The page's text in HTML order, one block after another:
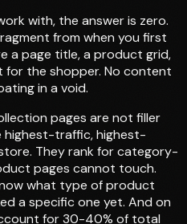
with, the answer is zero.
from when you first
a page title, a product grid,
for the shopper. No content
in a void.
pages are not filler
highest-traffic, highest-
They rank for category-
pages cannot touch.
what type of product
a specific one yet. And on
for 30-40% of total